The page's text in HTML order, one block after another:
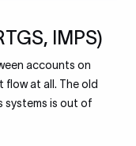
IMPS)
accounts on
flow at all. The old
systems is out of